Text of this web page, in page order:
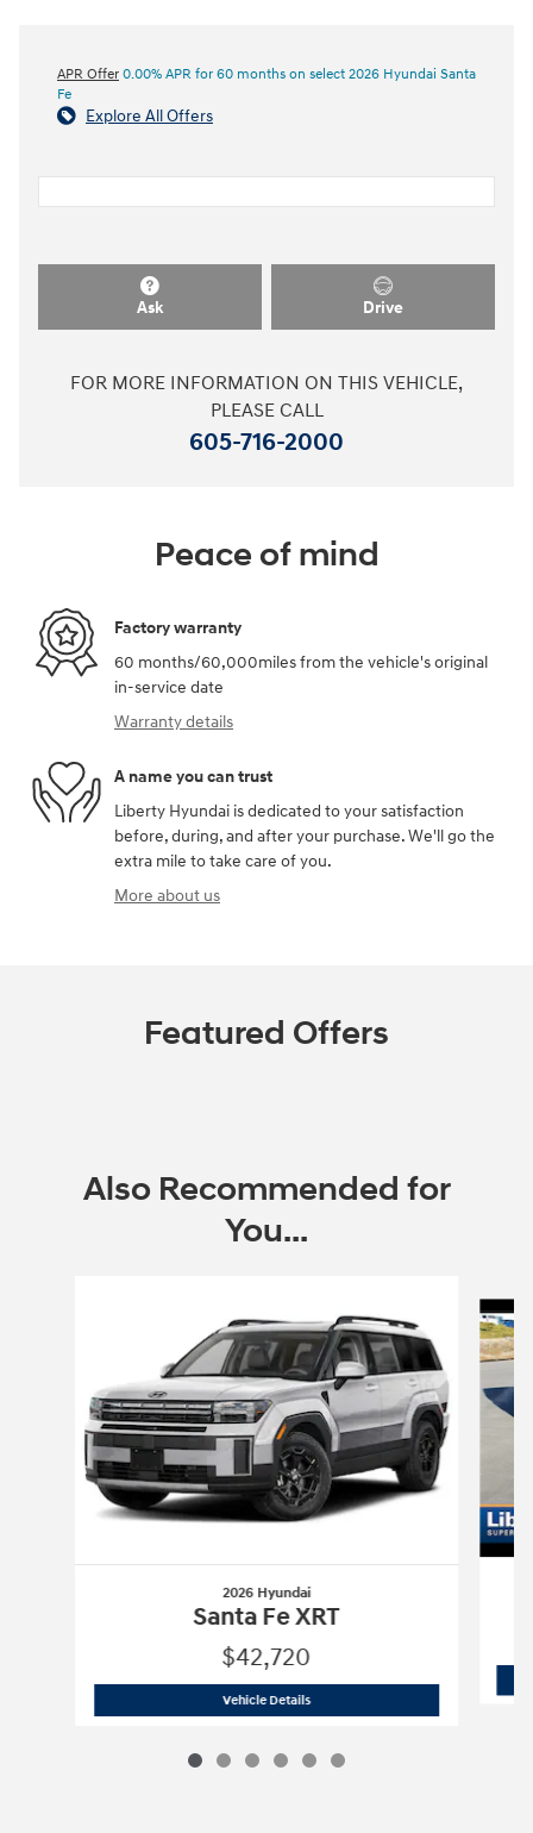
APR Offer 0.00% APR for 60 months on select 2026 Hyundai Santa
Fe
Explore All Offers
Ask Drive
FOR MORE INFORMATION ON THIS VEHICLE,
PLEASE CALL
605-716-2000
Peace of mind
Factory warranty
60 months/60,000miles from the vehicle's original
in-service date
Warranty details
A name you can trust
Liberty Hyundai is dedicated to your satisfaction
before, during, and after your purchase. We'll go the
extra mile to take care of you.
More about us
Featured Offers
Also Recommended for
You...
2026 Hyundai
Santa Fe XRT
$42,720
Vehicle Details2026 Hyundai